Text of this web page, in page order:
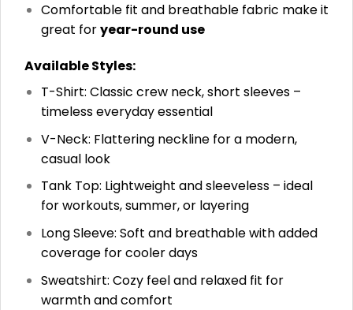
Comfortable fit and breathable fabric make it
great foryear-round use
Available Styles:
T-Shirt: Classic crew neck, short sleeves –
timeless everyday essential
V-Neck: Flattering neckline for a modern,
casual look
Tank Top: Lightweight and sleeveless – ideal
for workouts, summer, or layering
Long Sleeve: Soft and breathable with added
coverage for cooler days
Sweatshirt: Cozy feel and relaxed fit for
warmth and comfort